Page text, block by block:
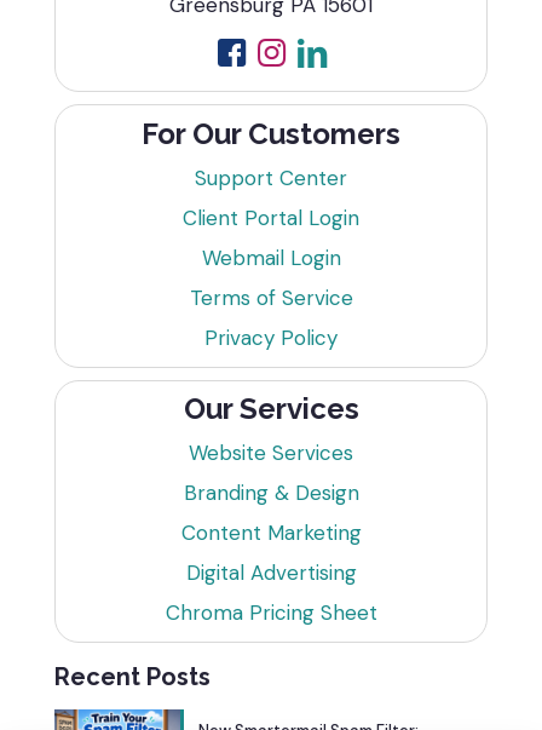
Greensburg PA 15601
For Our Customers
Support Center
Client Portal Login
Webmail Login
Terms of Service
Privacy Policy
Our Services
Website Services
Branding & Design
Content Marketing
Digital Advertising
Chroma Pricing Sheet
Recent Posts